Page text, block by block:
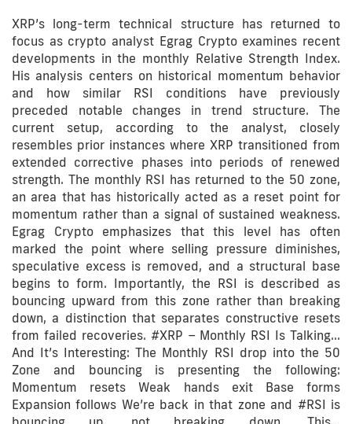
XRP’s long-term technical structure has returned to
focus as crypto analyst Egrag Crypto examines recent
developments in the monthly Relative Strength Index.
His analysis centers on historical momentum behavior
and how similar RSI conditions have previously
preceded notable changes in trend structure. The
current setup, according to the analyst, closely
resembles prior instances where XRP transitioned from
extended corrective phases into periods of renewed
strength. The monthly RSI has returned to the 50 zone,
an area that has historically acted as a reset point for
momentum rather than a signal of sustained weakness.
Egrag Crypto emphasizes that this level has often
marked the point where selling pressure diminishes,
speculative excess is removed, and a structural base
begins to form. Importantly, the RSI is described as
bouncing upward from this zone rather than breaking
down, a distinction that separates constructive resets
from failed recoveries. #XRP – Monthly RSI Is Talking…
And It’s Interesting: The Monthly RSI drop into the 50
Zone and bouncing is presenting the following:
Momentum resets Weak hands exit Base forms
Expansion follows We’re back in that zone and #RSI is